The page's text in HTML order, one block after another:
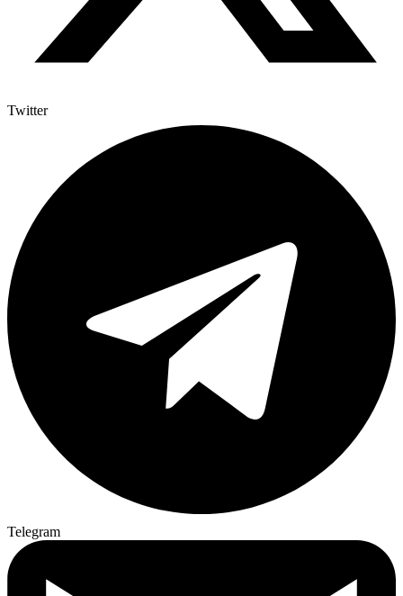
Twitter
Telegram